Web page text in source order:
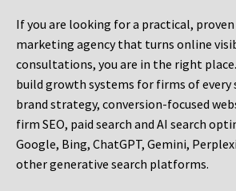
If you are looking for a practical,
marketing agency that turns online
consultations, you are in the right
build growth systems for firms of every
brand strategy, conversion-focused
firm SEO, paid search and AI search
Google, Bing, ChatGPT, Gemini,
other generative search platforms.